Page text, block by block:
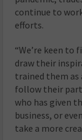
continue to
efforts.
“We’re keen to
draw their
trained them
follow their
who has given
business, or
take a more